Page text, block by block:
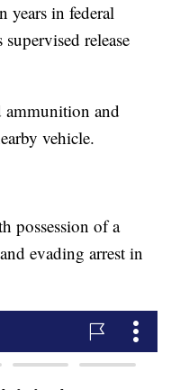
years in federal
release
ammunition and
vehicle.
possession of a
evading arrest in